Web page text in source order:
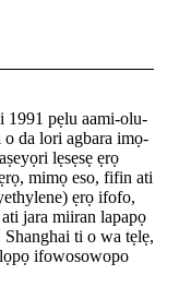
1991 pẹlu aami-olu-
da lori agbara imọ-
lẹsẹsẹ ẹrọ
mimọ eso, fifin ati
ẹrọ ifofo,
jara miiran lapapọ
ti o wa tẹlẹ,
ifowosowopo